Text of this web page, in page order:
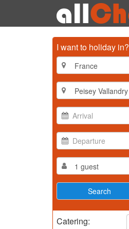
I want to holiday in?
Catering: